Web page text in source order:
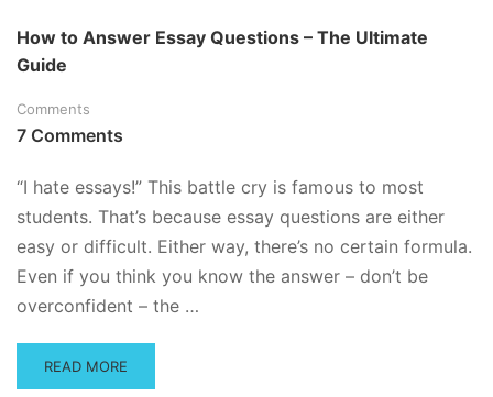
ANXIETY
TIPS!
How to Answer Essay Questions – The Ultimate
Guide
Comments
7 Comments
“I hate essays!” This battle cry is famous to most
students. That’s because essay questions are either
easy or difficult. Either way, there’s no certain formula.
Even if you think you know the answer – don’t be
overconfident – the …
READ
MORE
READ MORE